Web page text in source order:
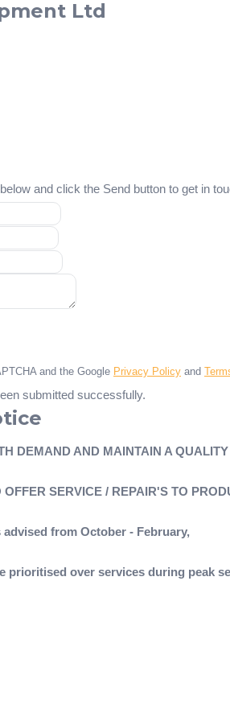
Ltd
and click the Send button to get in
and the Google Privacy Policy and
submitted successfully.
DEMAND AND MAINTAIN A
SERVICE / REPAIR'S TO
from October - February,
prioritised over services during peak